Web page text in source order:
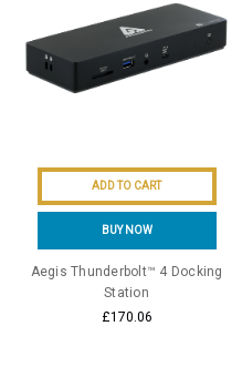
ADD TO CART
BUY NOW
Aegis Thunderbolt™ 4 Docking
Station
£170.06